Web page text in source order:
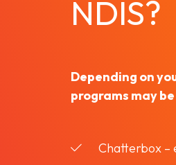
NDIS?
Depending on
programs may
Chatterbox –